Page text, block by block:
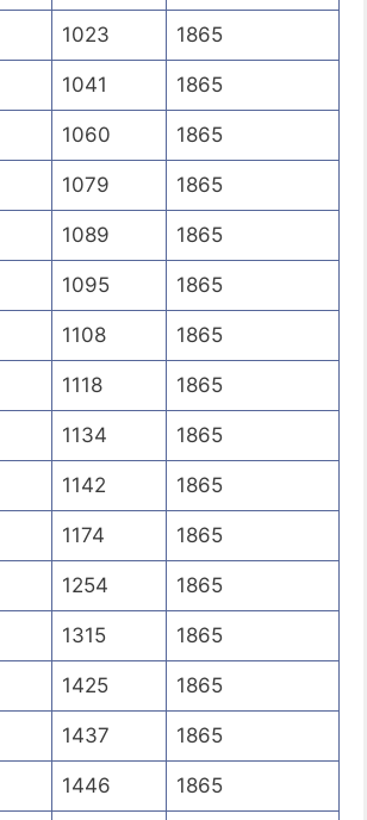
1023 1865
1041 1865
1060 1865
1079 1865
1089 1865
1095 1865
1108 1865
1118 1865
1134 1865
1142 1865
1174 1865
1254 1865
1315 1865
1425 1865
1437 1865
1446 1865